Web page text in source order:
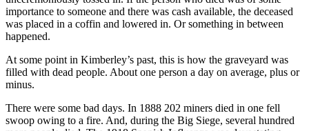
importance to someone and there was cash available, the deceased
was placed in a coffin and lowered in. Or something in between
happened.
At some point in Kimberley’s past, this is how the graveyard was
filled with dead people. About one person a day on average, plus or
minus.
There were some bad days. In 1888 202 miners died in one fell
swoop owing to a fire. And, during the Big Siege, several hundred